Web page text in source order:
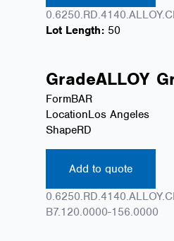
Lot Length: 50
GradeALLOY
FormBAR
LocationLos Angeles
ShapeRD
Add to quote
B7.120.0000-156.0000